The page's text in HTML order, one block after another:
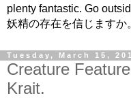
plenty fantastic. Go
妖精の存在を信じますか
Tuesday, March 15,
Creature
Krait.